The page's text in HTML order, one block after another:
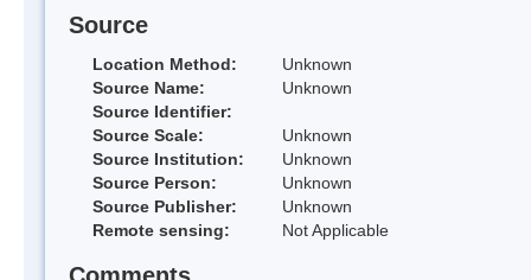
Source
Location Method:
Unknown
Source Name:
Unknown
Source Identifier:
Source Scale:
Unknown
Source Institution:
Unknown
Source Person:
Unknown
Source Publisher:
Unknown
Remote sensing:
Not Applicable